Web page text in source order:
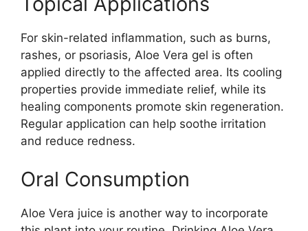
For skin-related inflammation, such as burns,
rashes, or psoriasis, Aloe Vera gel is often
applied directly to the affected area. Its cooling
properties provide immediate relief, while its
healing components promote skin regeneration.
Regular application can help soothe irritation
and reduce redness.
Oral Consumption
Aloe Vera juice is another way to incorporate